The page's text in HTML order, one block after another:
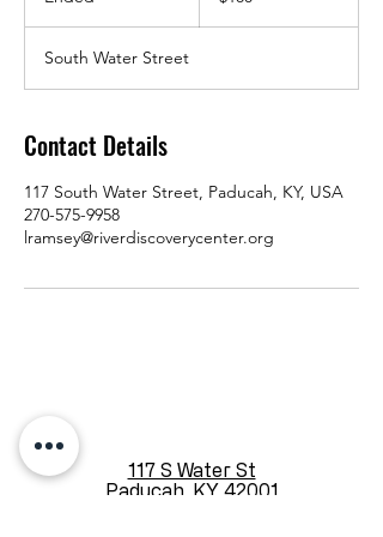
e
d
South Water Street
Contact Details
117 South Water Street, Paducah, KY, USA
270-575-9958
lramsey@riverdiscoverycenter.org
117 S Water St
Paducah, KY 42001